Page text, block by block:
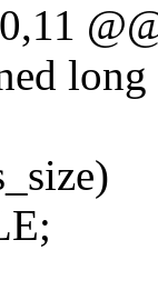
long